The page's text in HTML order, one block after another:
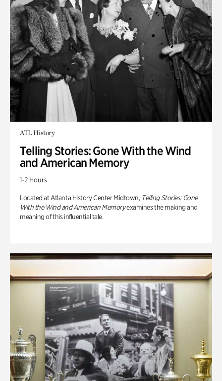
ATL History
Telling Stories: Gone With the Wind
and American Memory
1-2 Hours
Located at Atlanta History Center Midtown, Telling Stories: Gone
With the Wind and American Memoryexamines the making and
meaning of this influential tale.